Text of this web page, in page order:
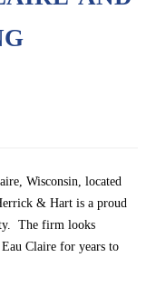
Wisconsin, located
& Hart is a proud
The firm looks
Claire for years to